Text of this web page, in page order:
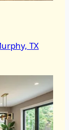
TX